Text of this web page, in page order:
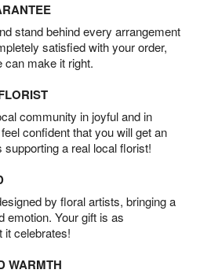
stand behind every arrangement
satisfied with your order,
can make it right.
community in joyful and in
confident that you will get an
a real local florist!
by floral artists, bringing a
emotion. Your gift is as
it celebrates!
WARMTH